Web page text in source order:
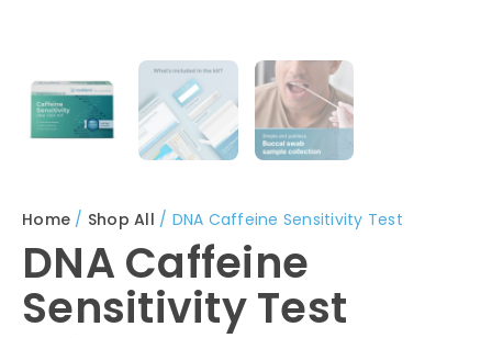
Home / Shop All / DNA Caffeine Sensitivity Test
DNA Caffeine
Sensitivity Test